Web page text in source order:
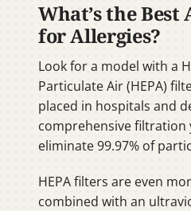
What’s the
for Allergies?
Look for a model with a
Particulate Air (HEPA)
placed in hospitals and
comprehensive filtration
eliminate 99.97% of
HEPA filters are even
combined with an